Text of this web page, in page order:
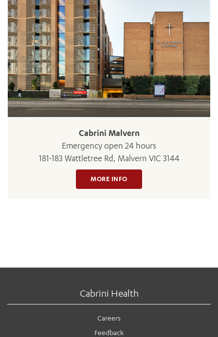
Cabrini Malvern
Emergency open 24 hours
181-183 Wattletree Rd, Malvern VIC 3144
MORE INFO
Cabrini Health
Careers
Feedback
BOOK OR PAY NOW